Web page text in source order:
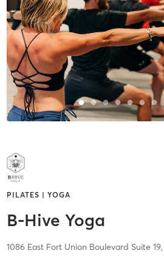
PILATES | YOGA
B-Hive Yoga
1086 East Fort Union Boulevard Suite 19,